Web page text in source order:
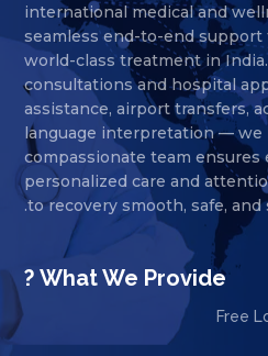
international medical and
seamless end-to-end
world-class treatment in
consultations and hospital
assistance, airport transfers,
language interpretation — we
compassionate team
personalized care and
to recovery smooth, safe, and
What We Provide ?
Free